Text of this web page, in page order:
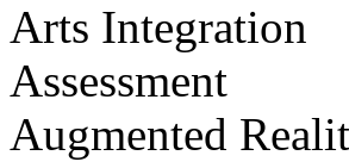
Arts Integration
Assessment
Augmented